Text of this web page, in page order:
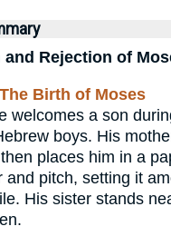
Rejection of
Birth of Moses
welcomes a son
boys. His
places him in a
and pitch, setting it
His sister stands